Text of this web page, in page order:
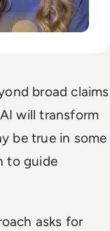
broad claims
will transform
be true in some
to guide
asks for